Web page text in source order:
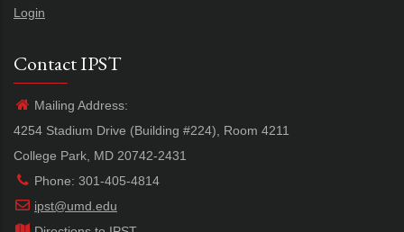
Login
Contact IPST
Mailing Address:
4254 Stadium Drive (Building #224), Room 4211
College Park, MD 20742-2431
Phone: 301-405-4814
ipst@umd.edu